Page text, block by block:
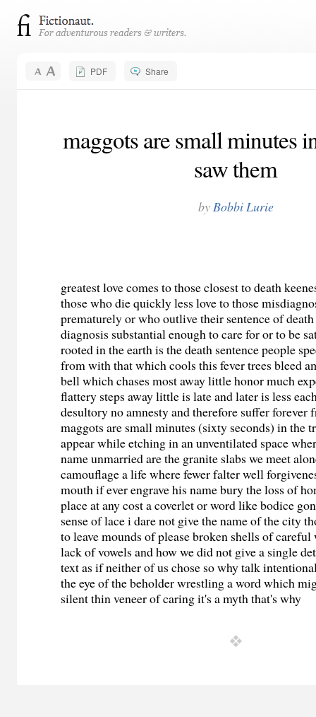
PDF Share
maggots are small minutes
saw them
byBobbi Lurie
greatest love comes to those closest to death
those who die quickly less love to those
prematurely or who outlive their sentence of
diagnosis substantial enough to care for or to be
rooted in the earth is the death sentence people
from with that which cools this fever trees bleed
bell which chases most away little honor much
flattery steps away little is late and later is less
desultory no amnesty and therefore suffer forever
maggots are small minutes (sixty seconds) in the
appear while etching in an unventilated space
name unmarried are the granite slabs we meet
camouflage a life where fewer falter well
mouth if ever engrave his name bury the loss of
place at any cost a coverlet or word like bodice
sense of lace i dare not give the name of the city
to leave mounds of please broken shells of careful
lack of vowels and how we did not give a single
text as if neither of us chose so why talk
the eye of the beholder wrestling a word which
silent thin veneer of caring it's a myth that's why